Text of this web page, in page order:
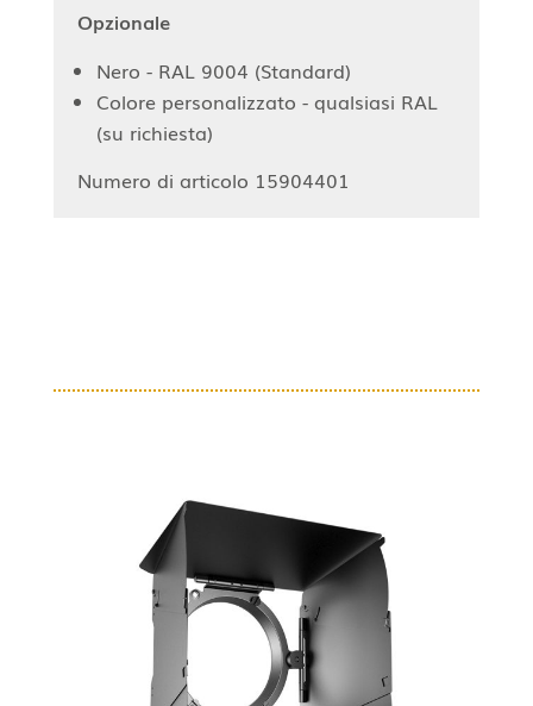
Opzionale
Nero - RAL 9004 (Standard)
Colore personalizzato - qualsiasi RAL
(su richiesta)
Numero di articolo 15904401